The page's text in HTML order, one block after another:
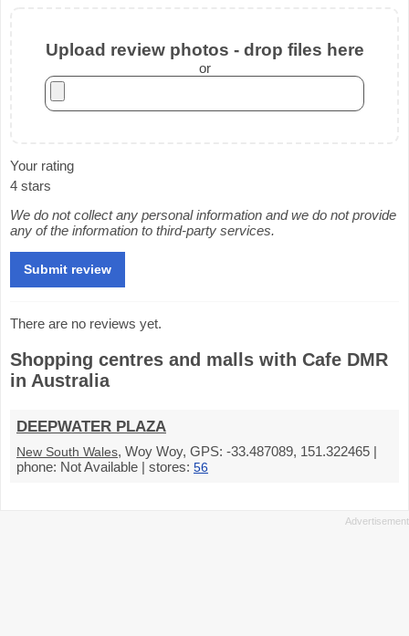
Upload review photos - drop files here
or
Your rating
4 stars
We do not collect any personal information and we do not provide
any of the information to third-party services.
There are no reviews yet.
Shopping centres and malls with Cafe DMR
in Australia
DEEPWATER PLAZA
New South Wales, Woy Woy, GPS: -33.487089, 151.322465 |
phone: Not Available | stores: 56